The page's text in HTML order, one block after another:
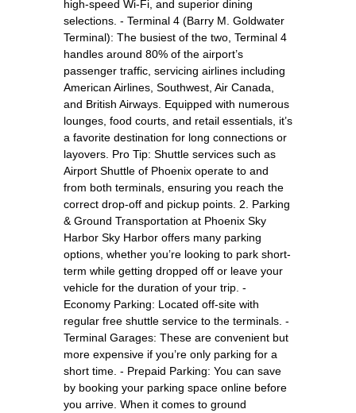
high-speed Wi-Fi, and superior dining
selections. - Terminal 4 (Barry M. Goldwater
Terminal): The busiest of the two, Terminal 4
handles around 80% of the airport’s
passenger traffic, servicing airlines including
American Airlines, Southwest, Air Canada,
and British Airways. Equipped with numerous
lounges, food courts, and retail essentials, it’s
a favorite destination for long connections or
layovers. Pro Tip: Shuttle services such as
Airport Shuttle of Phoenix operate to and
from both terminals, ensuring you reach the
correct drop-off and pickup points. 2. Parking
& Ground Transportation at Phoenix Sky
Harbor Sky Harbor offers many parking
options, whether you’re looking to park short-
term while getting dropped off or leave your
vehicle for the duration of your trip. -
Economy Parking: Located off-site with
regular free shuttle service to the terminals. -
Terminal Garages: These are convenient but
more expensive if you’re only parking for a
short time. - Prepaid Parking: You can save
by booking your parking space online before
you arrive. When it comes to ground